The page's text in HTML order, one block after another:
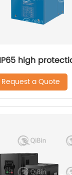
high
Request a Quote